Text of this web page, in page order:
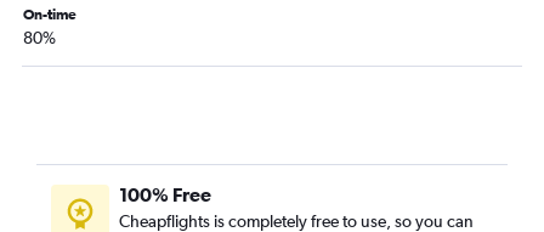
On-time
80%
100% Free
Cheapflights is completely free to use, so you can